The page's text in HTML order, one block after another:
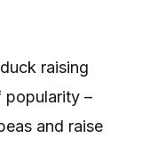
raising
popularity –
and raise